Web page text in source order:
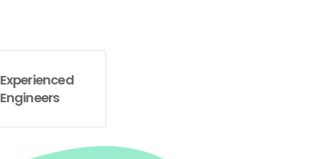
Experienced
Engineers